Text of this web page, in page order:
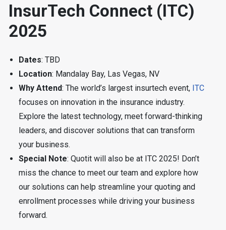
InsurTech Connect (ITC)
2025
Dates: TBD
Location: Mandalay Bay, Las Vegas, NV
Why Attend: The world’s largest insurtech event, ITC
focuses on innovation in the insurance industry.
Explore the latest technology, meet forward-thinking
leaders, and discover solutions that can transform
your business.
Special Note: Quotit will also be at ITC 2025! Don’t
miss the chance to meet our team and explore how
our solutions can help streamline your quoting and
enrollment processes while driving your business
forward.